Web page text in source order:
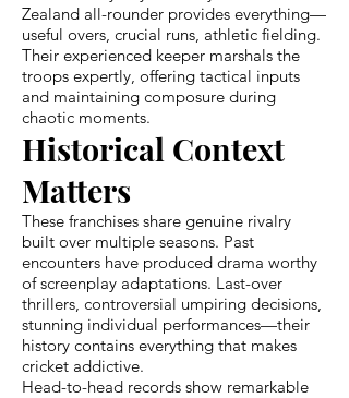
Zealand all-rounder provides everything—
useful overs, crucial runs, athletic fielding.
Their experienced keeper marshals the
troops expertly, offering tactical inputs
and maintaining composure during
chaotic moments.
Historical Context
Matters
These franchises share genuine rivalry
built over multiple seasons. Past
encounters have produced drama worthy
of screenplay adaptations. Last-over
thrillers, controversial umpiring decisions,
stunning individual performances—their
history contains everything that makes
cricket addictive.
Head-to-head records show remarkable